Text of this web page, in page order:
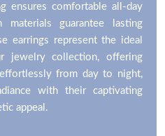
ensures comfortable all-day
guarantee lasting
earrings represent the ideal
jewelry collection, offering
from day to night,
with their captivating
appeal.